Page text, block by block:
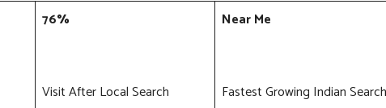
76%
Visit After Local Search
Near Me
Fastest Growing Indian Search